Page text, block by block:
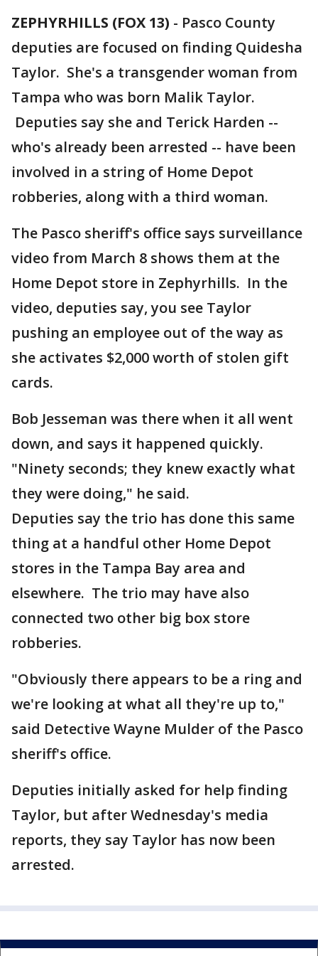
ZEPHYRHILLS (FOX 13) - Pasco County
deputies are focused on finding Quidesha
Taylor. She's a transgender woman from
Tampa who was born Malik Taylor.
Deputies say she and Terick Harden --
who's already been arrested -- have been
involved in a string of Home Depot
robberies, along with a third woman.
The Pasco sheriff's office says surveillance
video from March 8 shows them at the
Home Depot store in Zephyrhills. In the
video, deputies say, you see Taylor
pushing an employee out of the way as
she activates $2,000 worth of stolen gift
cards.
Bob Jesseman was there when it all went
down, and says it happened quickly.
"Ninety seconds; they knew exactly what
they were doing," he said.
Deputies say the trio has done this same
thing at a handful other Home Depot
stores in the Tampa Bay area and
elsewhere. The trio may have also
connected two other big box store
robberies.
"Obviously there appears to be a ring and
we're looking at what all they're up to,"
said Detective Wayne Mulder of the Pasco
sheriff's office.
Deputies initially asked for help finding
Taylor, but after Wednesday's media
reports, they say Taylor has now been
arrested.